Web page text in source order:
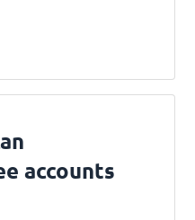
accounts